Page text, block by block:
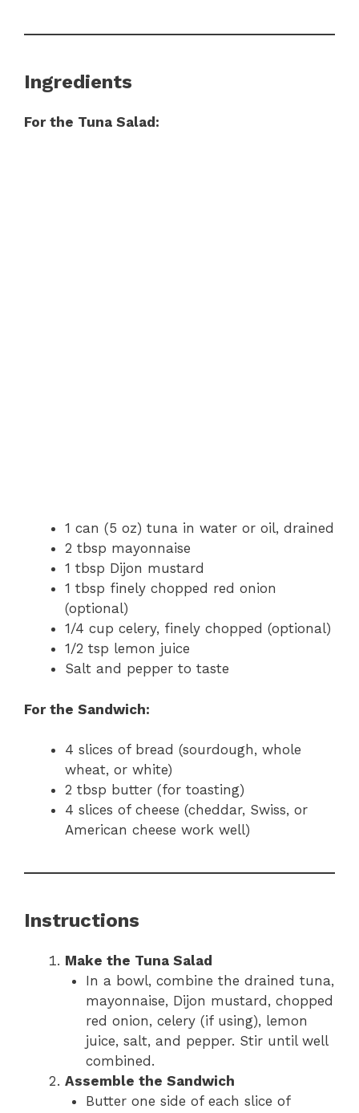
Ingredients
For the Tuna Salad:
1 can (5 oz) tuna in water or oil, drained
2 tbsp mayonnaise
1 tbsp Dijon mustard
1 tbsp finely chopped red onion
(optional)
1/4 cup celery, finely chopped (optional)
1/2 tsp lemon juice
Salt and pepper to taste
For the Sandwich:
4 slices of bread (sourdough, whole
wheat, or white)
2 tbsp butter (for toasting)
4 slices of cheese (cheddar, Swiss, or
American cheese work well)
Instructions
Make the Tuna Salad
In a bowl, combine the drained tuna,
mayonnaise, Dijon mustard, chopped
red onion, celery (if using), lemon
juice, salt, and pepper. Stir until well
combined.
Assemble the Sandwich
Butter one side of each slice of